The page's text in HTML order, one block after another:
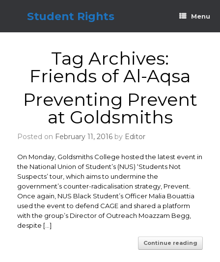
Student Rights Menu
Tag Archives:
Friends of Al-Aqsa
Preventing Prevent
at Goldsmiths
Posted on February 11, 2016 by Editor
On Monday, Goldsmiths College hosted the latest event in
the National Union of Student’s (NUS) ‘Students Not
Suspects’ tour, which aims to undermine the
government’s counter-radicalisation strategy, Prevent.
Once again, NUS Black Student’s Officer Malia Bouattia
used the event to defend CAGE and shared a platform
with the group’s Director of Outreach Moazzam Begg,
despite […]
Continue reading